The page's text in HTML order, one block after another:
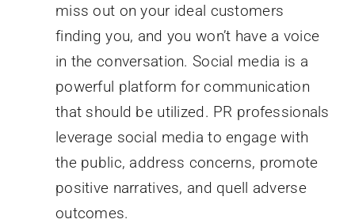
miss out on your ideal customers
finding you, and you won’t have a voice
in the conversation. Social media is a
powerful platform for communication
that should be utilized. PR professionals
leverage social media to engage with
the public, address concerns, promote
positive narratives, and quell adverse
outcomes.